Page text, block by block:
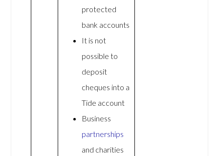
protected
bank accounts
It is not
possible to
deposit
cheques into a
Tide account
Business
partnerships
and charities